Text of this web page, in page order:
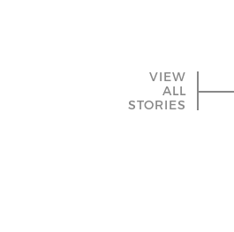
VIEW
ALL
STORIES